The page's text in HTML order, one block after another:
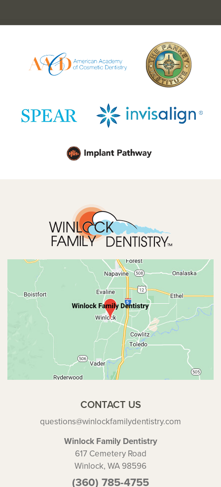
CONTACT US
questions@winlockfamilydentistry.com
Winlock Family Dentistry
617 Cemetery Road
Winlock, WA 98596
(360) 785-4755